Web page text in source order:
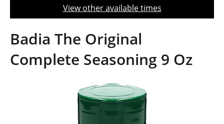
t
o
n
View other available times
Badia The Original
Complete Seasoning 9 Oz